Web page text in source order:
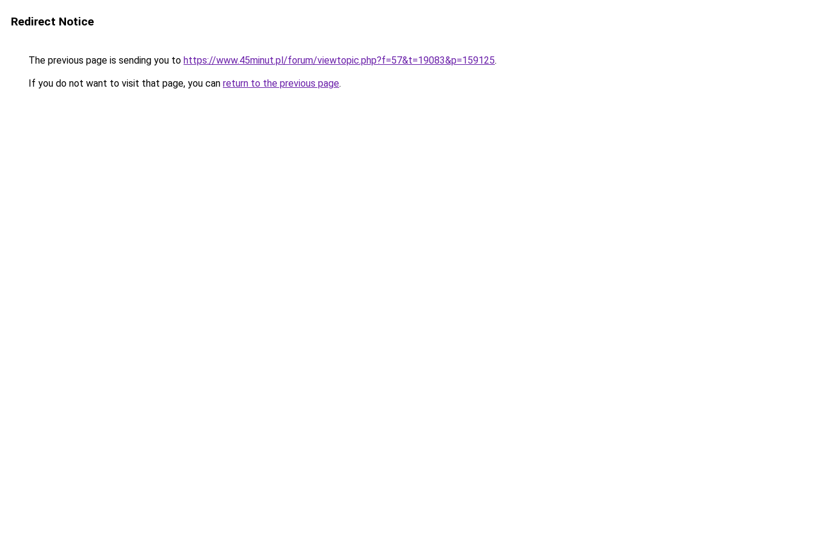
Redirect Notice
The previous page is sending you to https://www.45minut.pl/forum/viewtopic.php?f=57&t=19083&p=159125.
If you do not want to visit that page, you can return to the previous page.